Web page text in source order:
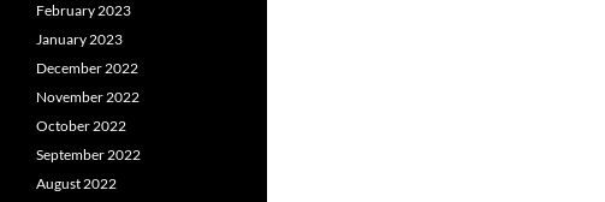
February 2023
January 2023
December 2022
November 2022
October 2022
September 2022
August 2022